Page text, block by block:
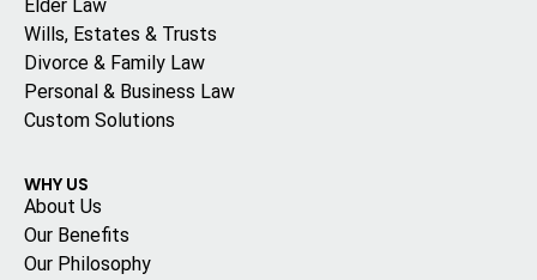
Elder Law
Wills, Estates & Trusts
Divorce & Family Law
Personal & Business Law
Custom Solutions
WHY US
About Us
Our Benefits
Our Philosophy